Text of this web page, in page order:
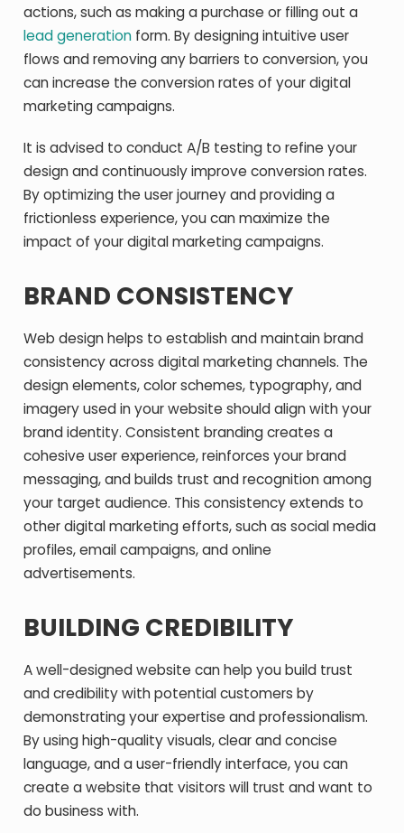
actions, such as making a purchase or filling out a
lead generation form. By designing intuitive user
flows and removing any barriers to conversion, you
can increase the conversion rates of your digital
marketing campaigns.
It is advised to conduct A/B testing to refine your
design and continuously improve conversion rates.
By optimizing the user journey and providing a
frictionless experience, you can maximize the
impact of your digital marketing campaigns.
BRAND CONSISTENCY
Web design helps to establish and maintain brand
consistency across digital marketing channels. The
design elements, color schemes, typography, and
imagery used in your website should align with your
brand identity. Consistent branding creates a
cohesive user experience, reinforces your brand
messaging, and builds trust and recognition among
your target audience. This consistency extends to
other digital marketing efforts, such as social media
profiles, email campaigns, and online
advertisements.
BUILDING CREDIBILITY
A well-designed website can help you build trust
and credibility with potential customers by
demonstrating your expertise and professionalism.
By using high-quality visuals, clear and concise
language, and a user-friendly interface, you can
create a website that visitors will trust and want to
do business with.